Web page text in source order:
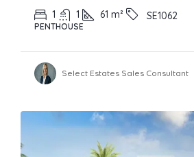
1 1 61 m² SE1062
PENTHOUSE
Select Estates Sales Consultant